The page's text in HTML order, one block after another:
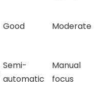
Good Moderate
Semi-
automatic
Manual
focus